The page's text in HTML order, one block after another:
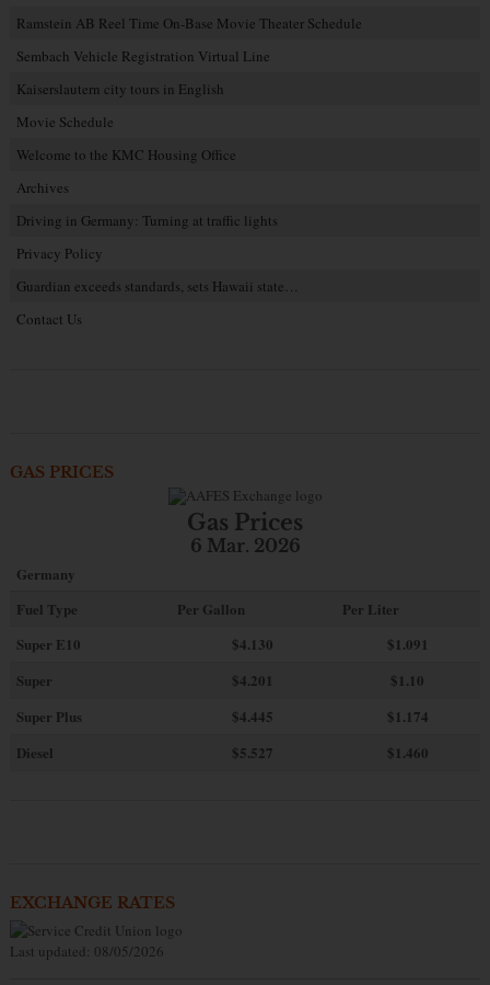
Ramstein AB Reel Time On-Base Movie Theater Schedule
Sembach Vehicle Registration Virtual Line
Kaiserslautern city tours in English
Movie Schedule
Welcome to the KMC Housing Office
Archives
Driving in Germany: Turning at traffic lights
Privacy Policy
Guardian exceeds standards, sets Hawaii state…
Contact Us
GAS PRICES
Gas Prices
6 Mar. 2026
Germany
Fuel Type
Per Gallon
Per Liter
Super E10
$4.130
$1.091
Super
$4.201
$1.10
Super Plus
$4.445
$1.174
Diesel
$5.527 $1.460
EXCHANGE RATES
Last updated: 08/05/2026